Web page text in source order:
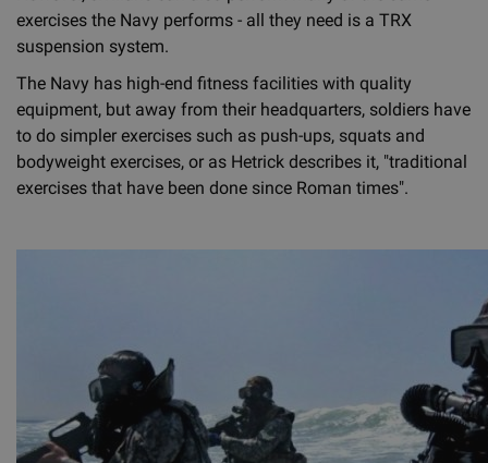
exercises the Navy performs - all they need is a TRX
suspension system.
The Navy has high-end fitness facilities with quality
equipment, but away from their headquarters, soldiers have
to do simpler exercises such as push-ups, squats and
bodyweight exercises, or as Hetrick describes it, "traditional
exercises that have been done since Roman times".